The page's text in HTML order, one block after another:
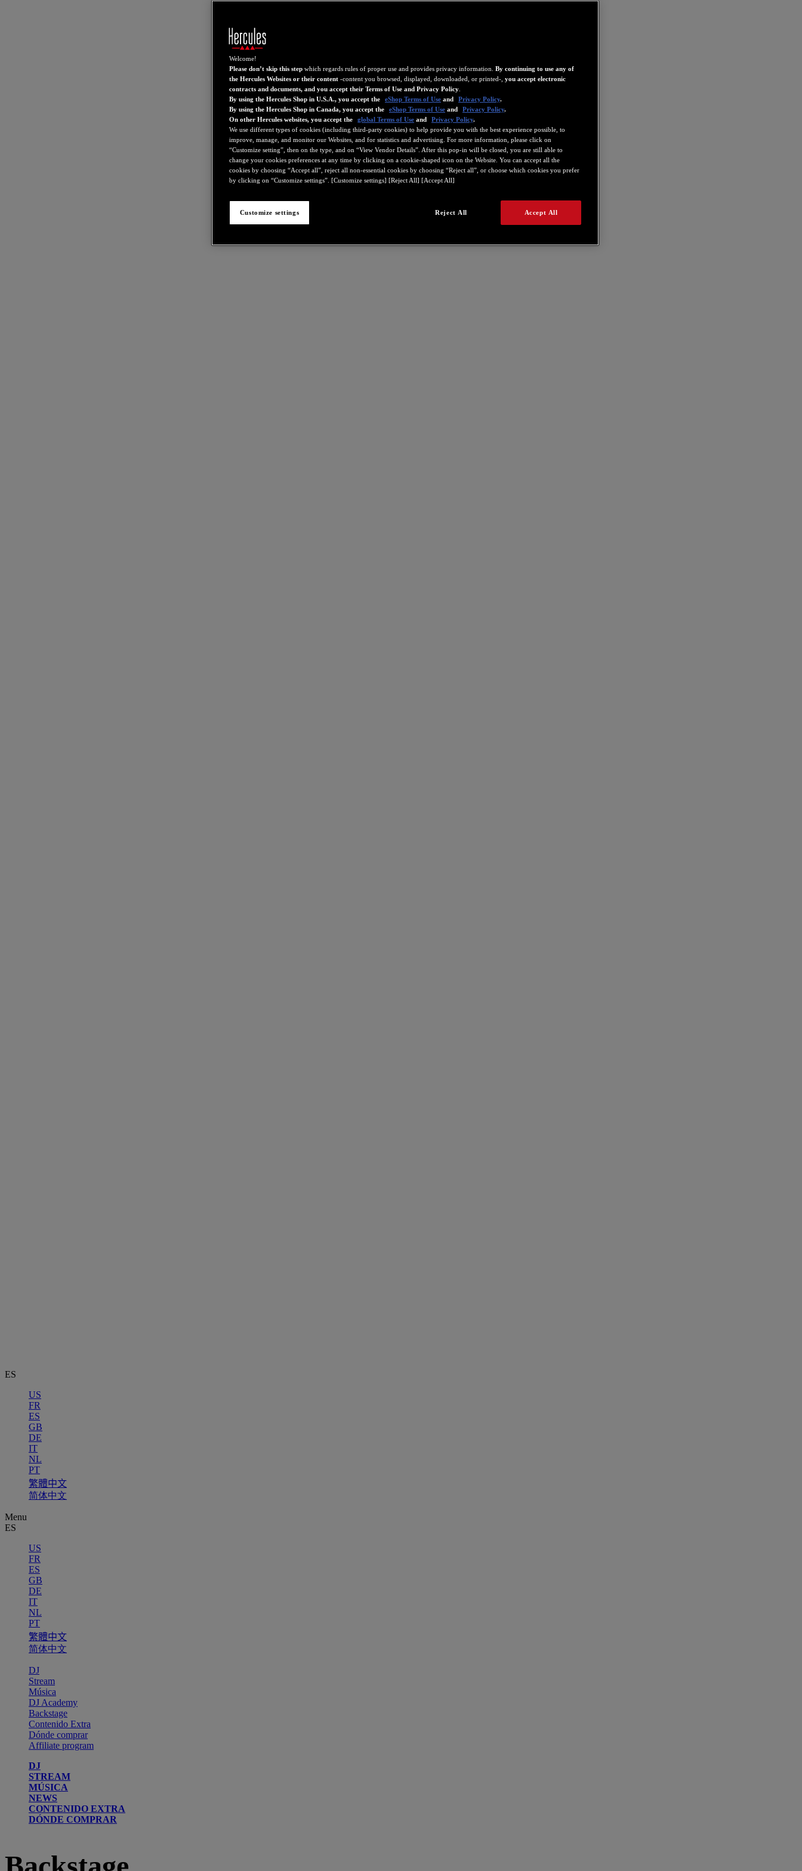
ES
US
FR
ES
GB
DE
IT
NL
PT
繁體中文
简体中文
Menu
ES
US
FR
ES
GB
DE
IT
NL
PT
繁體中文
简体中文
DJ
Stream
Música
DJ Academy
Backstage
Contenido Extra
Dónde comprar
Affiliate program
DJ
STREAM
MÚSICA
NEWS
CONTENIDO EXTRA
DÓNDE COMPRAR
Welcome!
Please don’t skip this step which regards rules of proper use and provides privacy information. By continuing to use any of
the Hercules Websites or their content -content you browsed, displayed, downloaded, or printed-, you accept electronic
contracts and documents, and you accept their Terms of Use and Privacy Policy
By using the Hercules Shop in U.S.A., you accept the
eShop Terms of Use and Privacy Policy.
By using the Hercules Shop in Canada, you accept the
eShop Terms of Use and Privacy Policy.
On other Hercules websites, you accept the
global Terms of Use and Privacy Policy.
We use different types of cookies (including third-party cookies) to help provide you with the best experience possible, to
improve, manage, and monitor our Websites, and for statistics and advertising. For more information, please click on
“Customize setting”, then on the type, and on “View Vendor Details”. After this pop-in will be closed, you are still able to
change your cookies preferences at any time by clicking on a cookie-shaped icon on the Website. You can accept all the
cookies by choosing “Accept all”, reject all non-essential cookies by choosing “Reject all”, or choose which cookies you prefer
by clicking on “Customize settings”. [Customize settings] [Reject All] [Accept All]
Reject All Accept All
Customize settings